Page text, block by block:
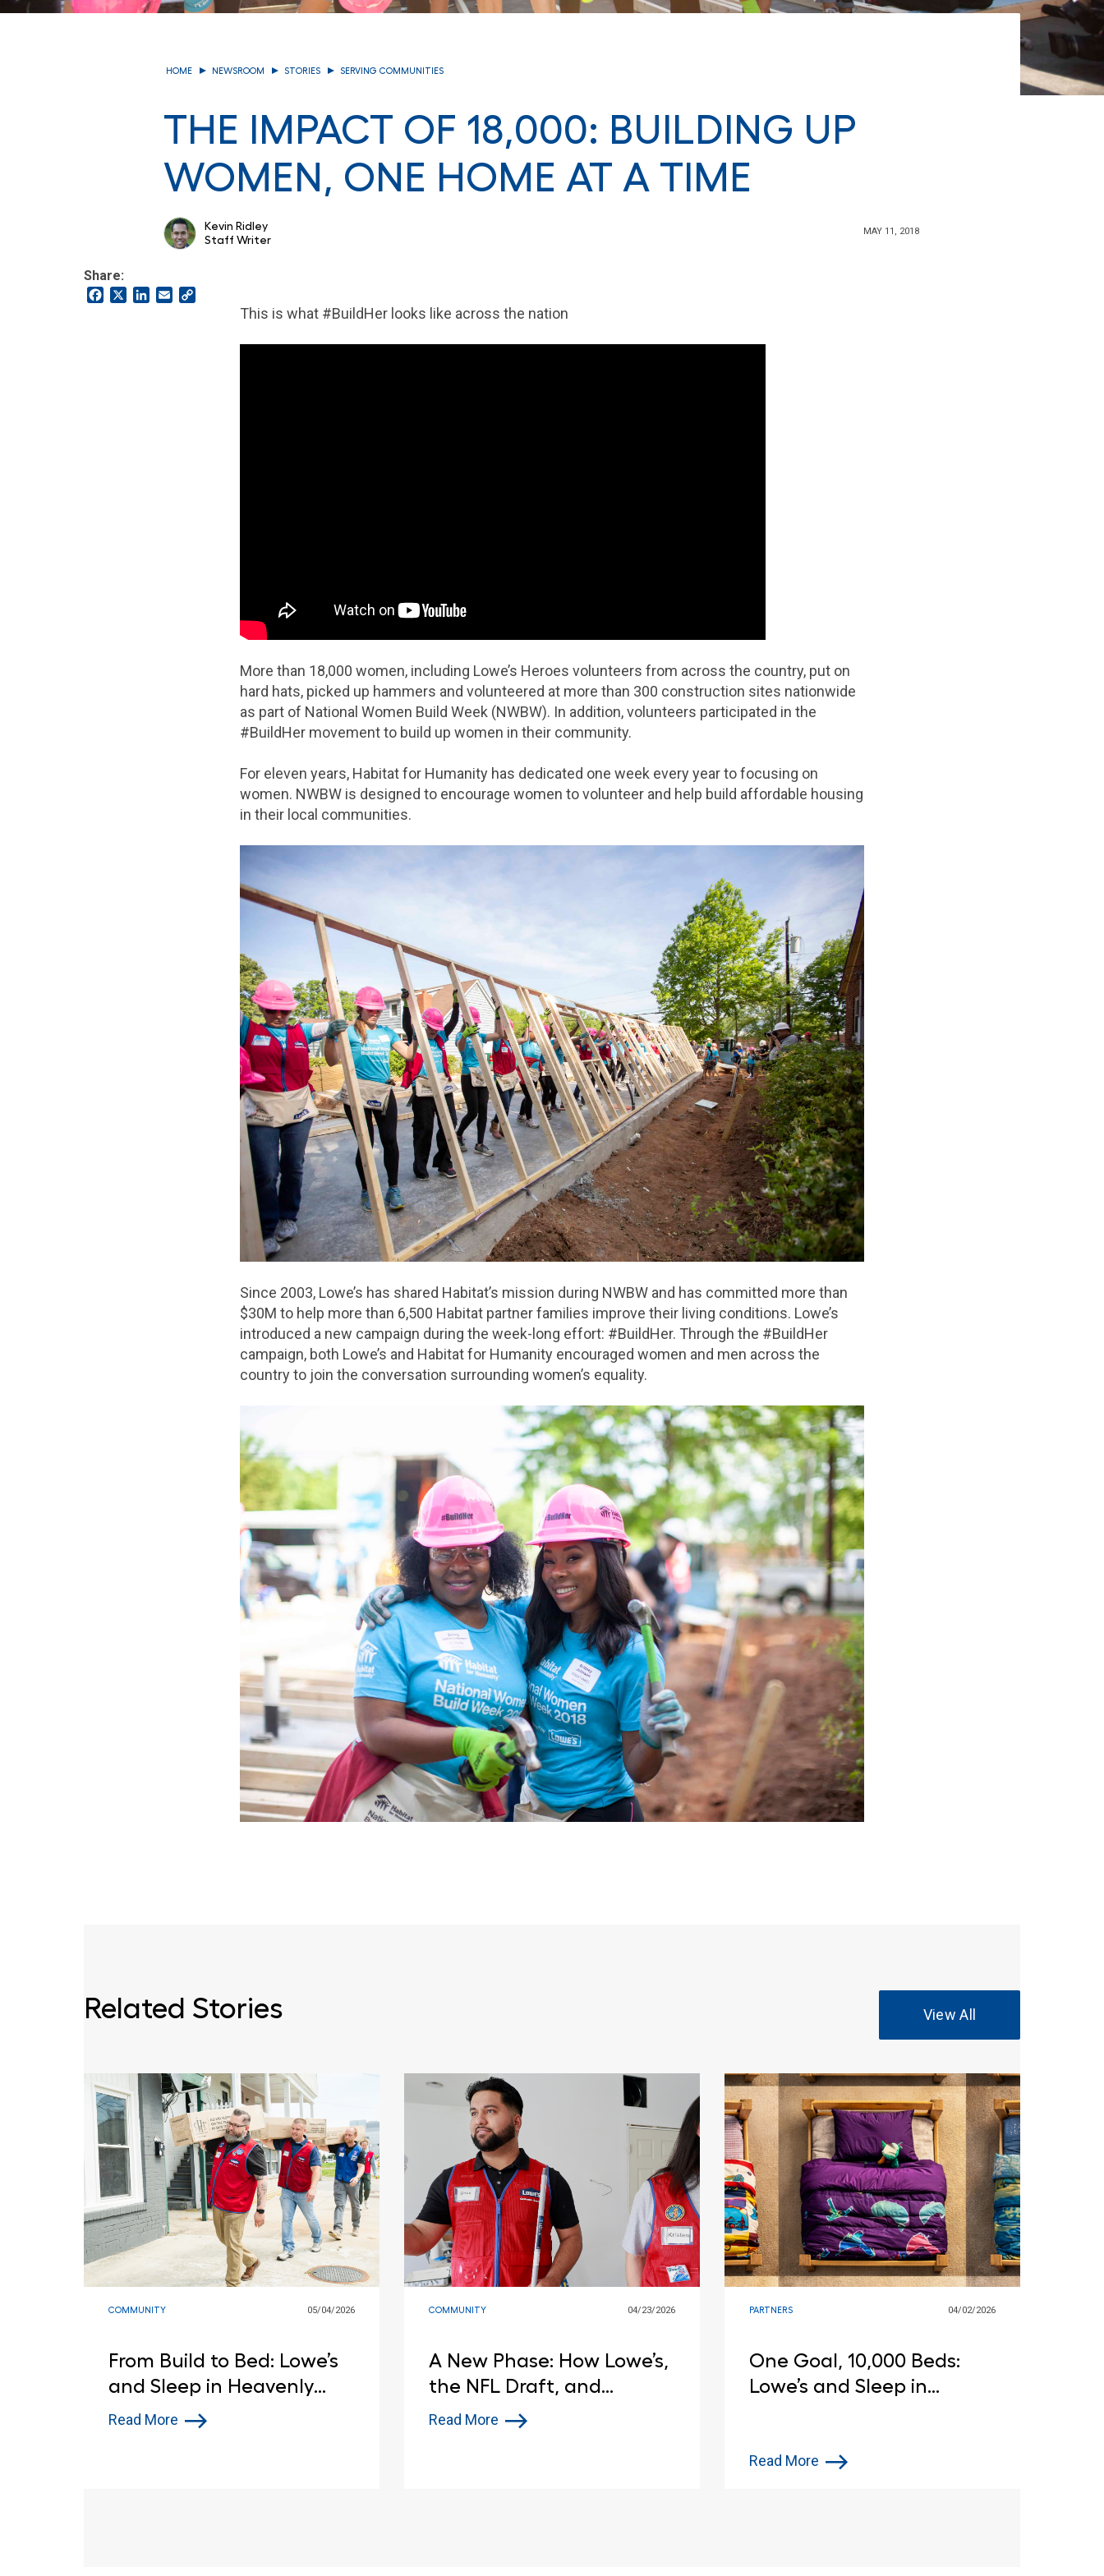
HOME NEWSROOM STORIES SERVING COMMUNITIES
THE IMPACT OF 18,000: BUILDING UP
WOMEN, ONE HOME AT A TIME
Kevin Ridley
Staff Writer
MAY 11, 2018
Share:
FacebookLinkedIn
Email
This is what #BuildHer looks like across the nation
More than 18,000 women, including Lowe’s Heroes volunteers from across the country, put on
hard hats, picked up hammers and volunteered at more than 300 construction sites nationwide
as part of National Women Build Week (NWBW). In addition, volunteers participated in the
#BuildHer movement to build up women in their community.
For eleven years, Habitat for Humanity has dedicated one week every year to focusing on
women. NWBW is designed to encourage women to volunteer and help build affordable housing
in their local communities.
Since 2003, Lowe’s has shared Habitat’s mission during NWBW and has committed more than
$30M to help more than 6,500 Habitat partner families improve their living conditions. Lowe’s
introduced a new campaign during the week-long effort: #BuildHer. Through the #BuildHer
campaign, both Lowe’s and Habitat for Humanity encouraged women and men across the
country to join the conversation surrounding women’s equality.
Related Stories View All
COMMUNITY 05/04/2026
From Build to Bed: Lowe’s
and Sleep in Heavenly
Peace Deliver for Atlantic
City Children
Read More
COMMUNITY 04/23/2026
A New Phase: How Lowe’s,
the NFL Draft, and
Habitat for Humanity Are
Helping a Pittsburgh
Read More
PARTNERS 04/02/2026
One Goal, 10,000 Beds:
Lowe’s and Sleep in
Read More